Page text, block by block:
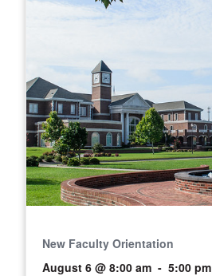
New Faculty Orientation
August 6 @ 8:00 am - 5:00 pm